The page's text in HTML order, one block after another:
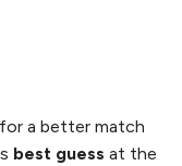
a better match
best guess at the